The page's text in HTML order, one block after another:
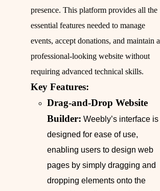
presence. This platform provides all the
essential features needed to manage
events, accept donations, and maintain a
professional-looking website without
requiring advanced technical skills.
Key Features:
Drag-and-Drop Website
Builder: Weebly’s interface is
designed for ease of use,
enabling users to design web
pages by simply dragging and
dropping elements onto the